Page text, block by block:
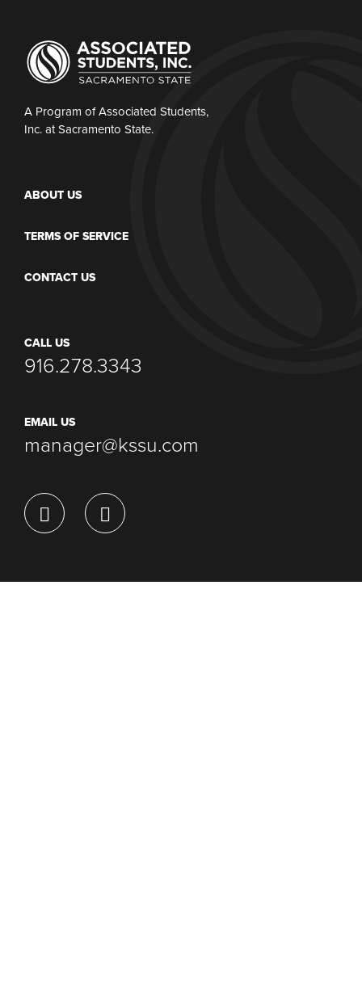
A Program of Associated Students,
Inc. at Sacramento State.
ABOUT US
TERMS OF SERVICE
CONTACT US
CALL US
916.278.3343
EMAIL US
manager@kssu.com